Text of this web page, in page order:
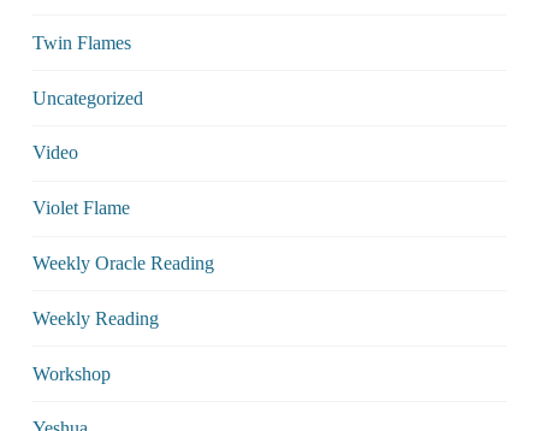
Twin Flames
Uncategorized
Video
Violet Flame
Weekly Oracle Reading
Weekly Reading
Workshop